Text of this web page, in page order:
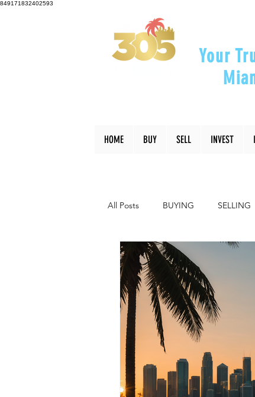
849171832402593
Your
HOME BUY SELL INVEST
All Posts BUYING SELLING
INTERIOR DESIGN
RELOCATING to Coral Gables
South Beach